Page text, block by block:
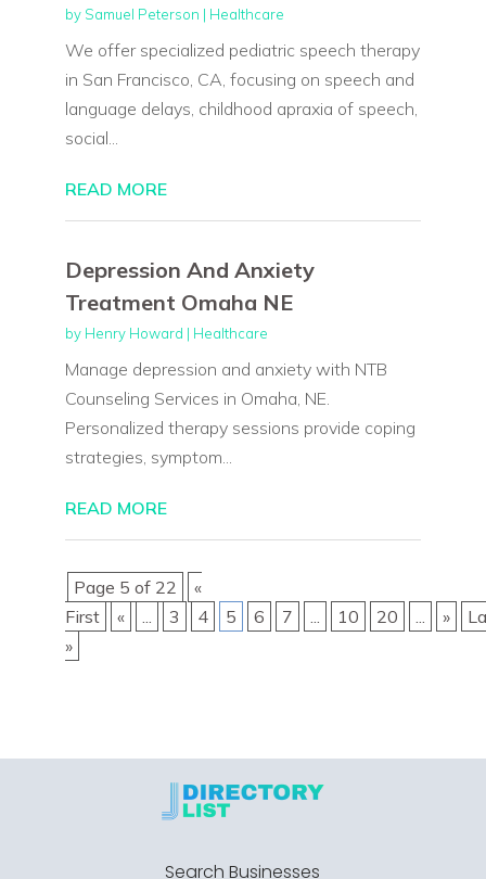
by Samuel Peterson | Healthcare
We offer specialized pediatric speech therapy
in San Francisco, CA, focusing on speech and
language delays, childhood apraxia of speech,
social...
READ MORE
Depression And Anxiety
Treatment Omaha NE
by Henry Howard | Healthcare
Manage depression and anxiety with NTB
Counseling Services in Omaha, NE.
Personalized therapy sessions provide coping
strategies, symptom...
READ MORE
Page 5 of 22
«
First
« 3 4 5 6 7 10 20 »
»
Search Businesses